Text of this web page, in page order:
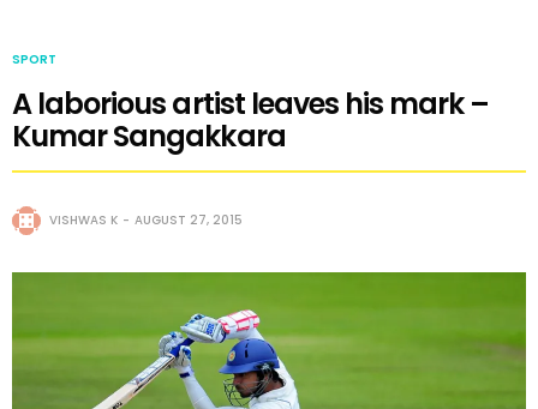
SPORT
A laborious artist leaves his mark –
Kumar Sangakkara
VISHWAS K AUGUST 27, 2015